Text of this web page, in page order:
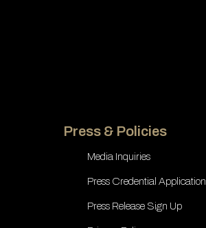
Press & Policies
Media Inquiries
Press Credential Application
Press Release Sign Up